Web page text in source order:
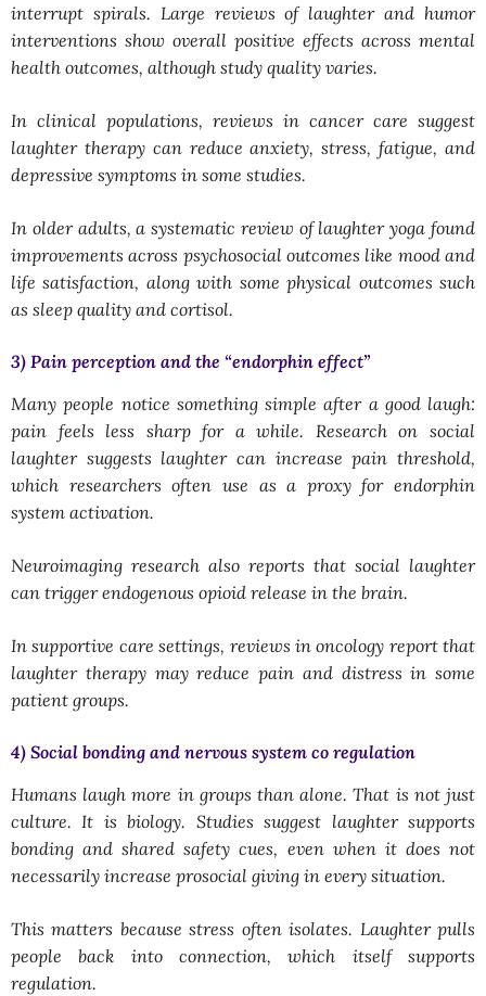
interrupt spirals. Large reviews of laughter and humor
interventions show overall positive effects across mental
health outcomes, although study quality varies.
In clinical populations, reviews in cancer care suggest
laughter therapy can reduce anxiety, stress, fatigue, and
depressive symptoms in some studies.
In older adults, a systematic review of laughter yoga found
improvements across psychosocial outcomes like mood and
life satisfaction, along with some physical outcomes such
as sleep quality and cortisol.
3) Pain perception and the “endorphin effect”
Many people notice something simple after a good laugh:
pain feels less sharp for a while. Research on social
laughter suggests laughter can increase pain threshold,
which researchers often use as a proxy for endorphin
system activation.
Neuroimaging research also reports that social laughter
can trigger endogenous opioid release in the brain.
In supportive care settings, reviews in oncology report that
laughter therapy may reduce pain and distress in some
patient groups.
4) Social bonding and nervous system co regulation
Humans laugh more in groups than alone. That is not just
culture. It is biology. Studies suggest laughter supports
bonding and shared safety cues, even when it does not
necessarily increase prosocial giving in every situation.
This matters because stress often isolates. Laughter pulls
people back into connection, which itself supports
regulation.